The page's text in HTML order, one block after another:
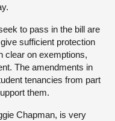
to pass in the bill are
sufficient protection
clear on exemptions,
The amendments in
tenancies from part
them.
Chapman, is very